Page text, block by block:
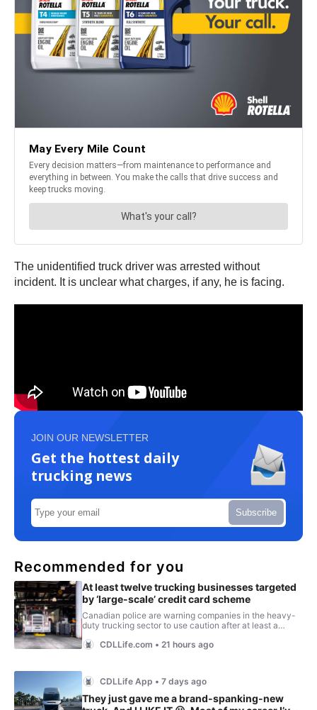
The unidentified truck driver was arrested without
incident. It is unclear what charges, if any, he is facing.
JOIN OUR NEWSLETTER
Get the hottest daily
trucking news